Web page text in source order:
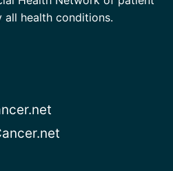
all health conditions.